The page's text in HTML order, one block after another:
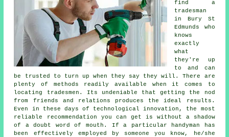
find a
tradesman
in Bury St
Edmunds who
knows
exactly
what
they're up
to and can
be trusted to turn up when they say they will. There are
plenty of methods readily available when it comes to
locating
tradesmen . Its undeniable that getting the nod
from friends and relations produces the ideal
results .
Even in these days of technological innovation, the most
reliable
recommendation you can get is without a shadow
of a doubt word of mouth. If a particular
handyman has
been effectively employed by someone you know, he/she